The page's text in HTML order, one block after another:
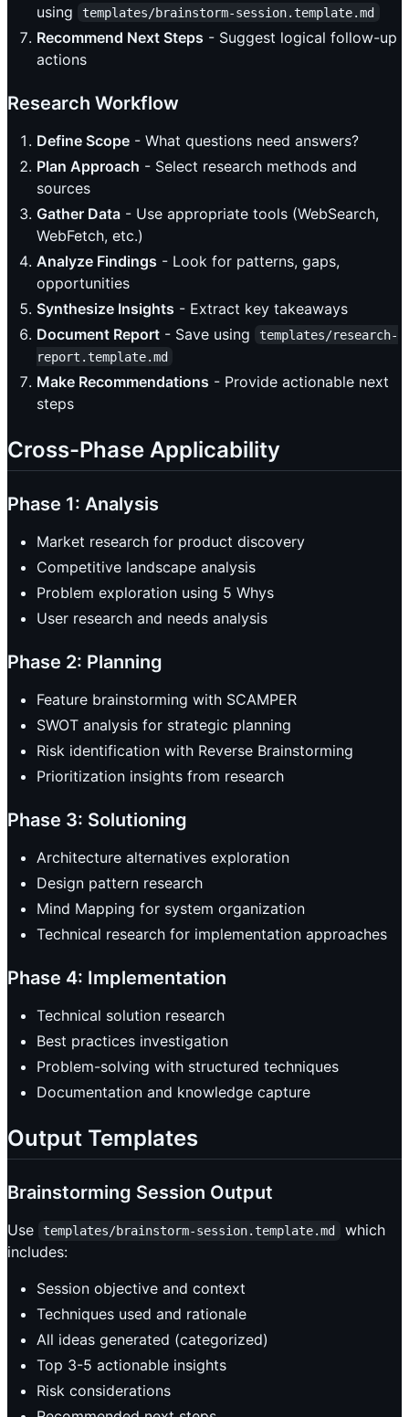
using
templates/brainstorm-session.template.md
Recommend Next Steps - Suggest logical follow-up
actions
Research Workflow
Define Scope - What questions need answers?
Plan Approach - Select research methods and
sources
Gather Data - Use appropriate tools (WebSearch,
WebFetch, etc.)
Analyze Findings - Look for patterns, gaps,
opportunities
Synthesize Insights - Extract key takeaways
Document Report - Save using
templates/research-
report.template.md
Make Recommendations - Provide actionable next
steps
Cross-Phase Applicability
Phase 1: Analysis
Market research for product discovery
Competitive landscape analysis
Problem exploration using 5 Whys
User research and needs analysis
Phase 2: Planning
Feature brainstorming with SCAMPER
SWOT analysis for strategic planning
Risk identification with Reverse Brainstorming
Prioritization insights from research
Phase 3: Solutioning
Architecture alternatives exploration
Design pattern research
Mind Mapping for system organization
Technical research for implementation approaches
Phase 4: Implementation
Technical solution research
Best practices investigation
Problem-solving with structured techniques
Documentation and knowledge capture
Output Templates
Brainstorming Session Output
Use templates/brainstorm-session.template.md
which
includes:
Session objective and context
Techniques used and rationale
All ideas generated (categorized)
Top 3-5 actionable insights
Risk considerations